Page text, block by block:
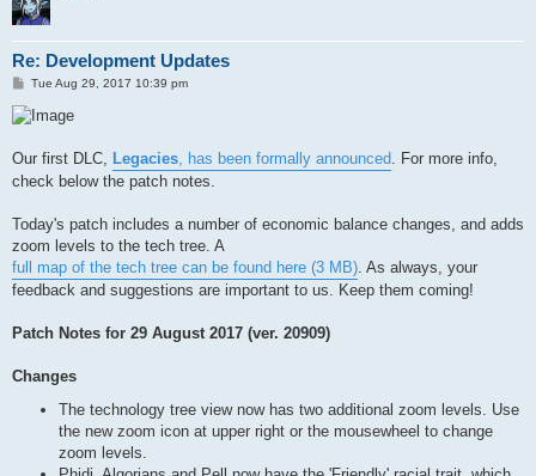
Re: Development Updates
P
s
t
Tue Aug 29, 2017 10:39 pm
Our first DLC, Legacies , has been formally announced . For more info,
check below the patch notes.
Today's patch includes a number of economic balance changes, and adds
zoom levels to the tech tree. A
full map of the tech tree can be found here (3 MB) . As always, your
feedback and suggestions are important to us. Keep them coming!
Patch Notes for 29 August 2017 (ver. 20909)
Changes
The technology tree view now has two additional zoom levels. Use
the new zoom icon at upper right or the mousewheel to change
zoom levels.